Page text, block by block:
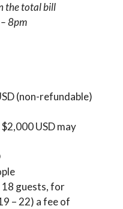
the total bill
8pm
(non-refundable)
USD may
18 guests, for
– 22) a fee of